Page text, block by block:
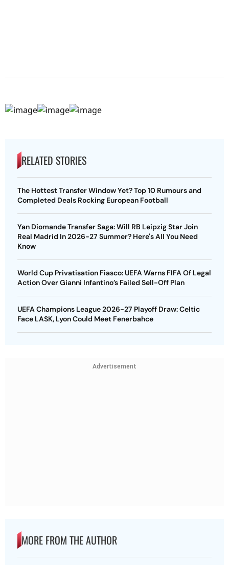
RELATED STORIES
The Hottest Transfer Window Yet? Top 10 Rumours and
Completed Deals Rocking European Football
Yan Diomande Transfer Saga: Will RB Leipzig Star Join
Real Madrid In 2026-27 Summer? Here's All You Need
Know
World Cup Privatisation Fiasco: UEFA Warns FIFA Of Legal
Action Over Gianni Infantino’s Failed Sell-Off Plan
UEFA Champions League 2026-27 Playoff Draw: Celtic
Face LASK, Lyon Could Meet Fenerbahce
Advertisement
MORE FROM THE AUTHOR